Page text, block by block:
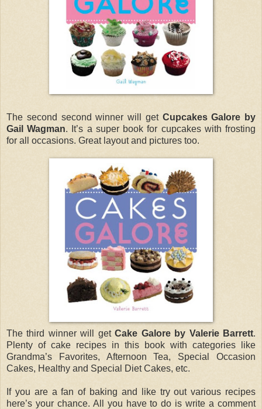
The second second winner will get Cupcakes Galore by
Gail Wagman. It’s a super book for cupcakes with frosting
for all occasions. Great layout and pictures too.
The third winner will getCake Galore by Valerie Barrett.
Plenty of cake recipes in this book with categories like
Grandma’s Favorites, Afternoon Tea, Special Occasion
Cakes, Healthy and Special Diet Cakes, etc.
If you are a fan of baking and like try out various recipes
here’s your chance. All you have to do is write a comment